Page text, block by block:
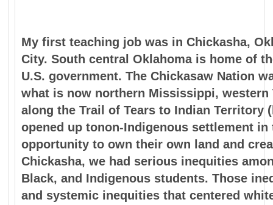
My first teaching job was in Chickasha,
City. South central Oklahoma is home of
U.S. government. The Chickasaw Nation
what is now northern Mississippi, western
along the Trail of Tears to Indian Territory
opened up tonon-Indigenous settlement
opportunity to own their own land and
Chickasha, we had serious inequities
Black, and Indigenous students. Those
and systemic inequities that centered